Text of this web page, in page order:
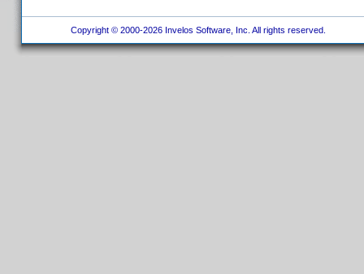
Copyright © 2000-2026 Invelos Software, Inc. All rights reserved.